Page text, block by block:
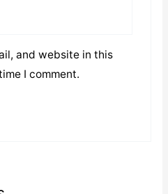
and website in this
I comment.